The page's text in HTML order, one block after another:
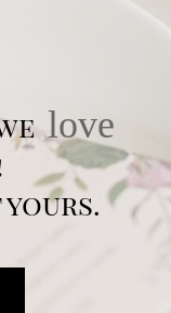
love
yours.